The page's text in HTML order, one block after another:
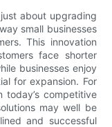
about upgrading
small businesses
This innovation
face shorter
businesses enjoy
for expansion. For
today’s competitive
may well be
and successful